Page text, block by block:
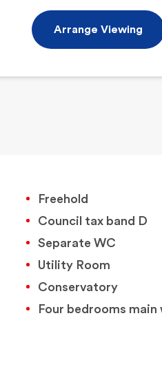
Arrange Viewing
Freehold
Council tax band D
Separate WC
Utility Room
Conservatory
Four bedrooms